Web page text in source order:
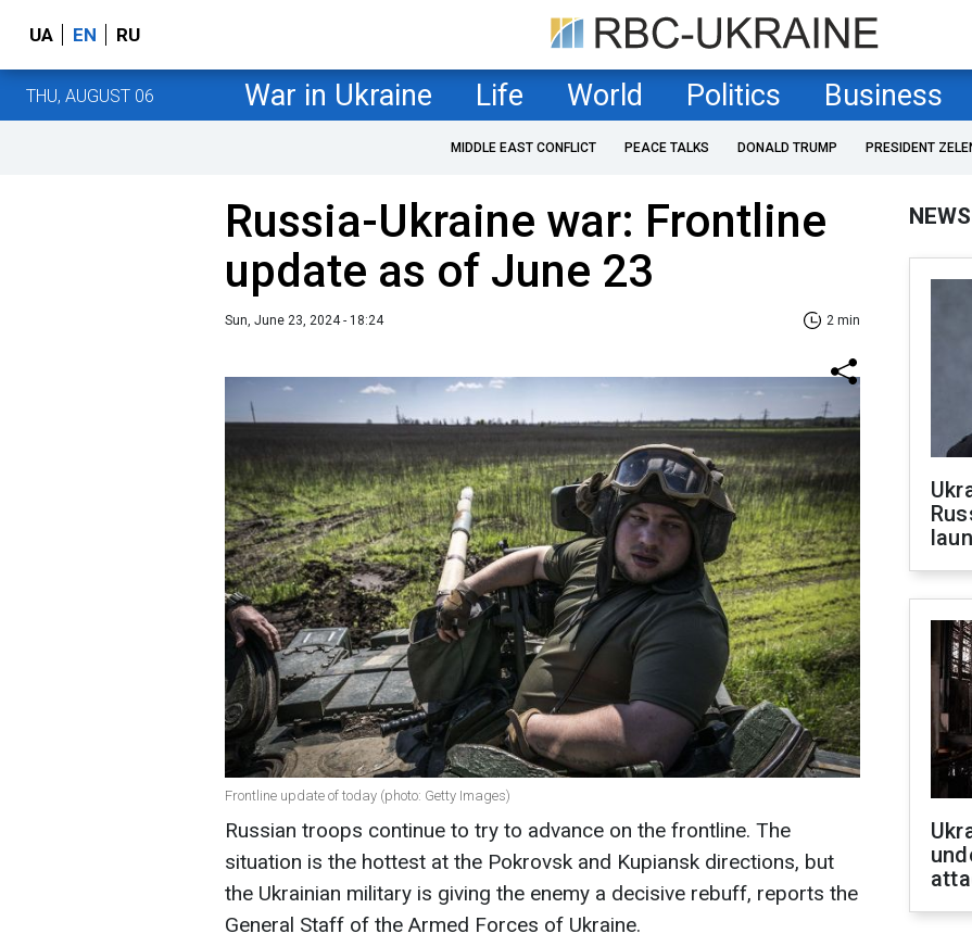
UA EN RU
THU, AUGUST 06 War in Ukraine Life World Politics Business
MIDDLE EAST CONFLICT PEACE TALKS DONALD TRUMP PRESIDENT
Russia-Ukraine war: Frontline
update as of June 23
Sun, June 23, 2024 - 18:24 2 min
Frontline update of today (photo: Getty Images)
Russian troops continue to try to advance on the frontline. The
situation is the hottest at the Pokrovsk and Kupiansk directions, but
the Ukrainian military is giving the enemy a decisive rebuff, reports the
General Staff of the Armed Forces of Ukraine.
NEWS